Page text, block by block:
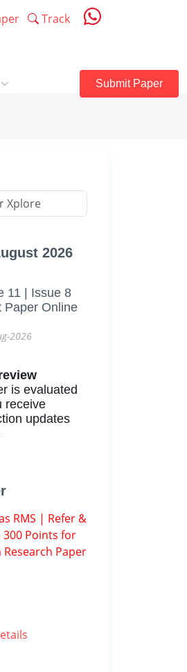
Track
Submit Paper
2026
11 | Issue 8
Paper Online
2026
is evaluated
receive
updates
RMS | Refer &
300 Points for
Research Paper